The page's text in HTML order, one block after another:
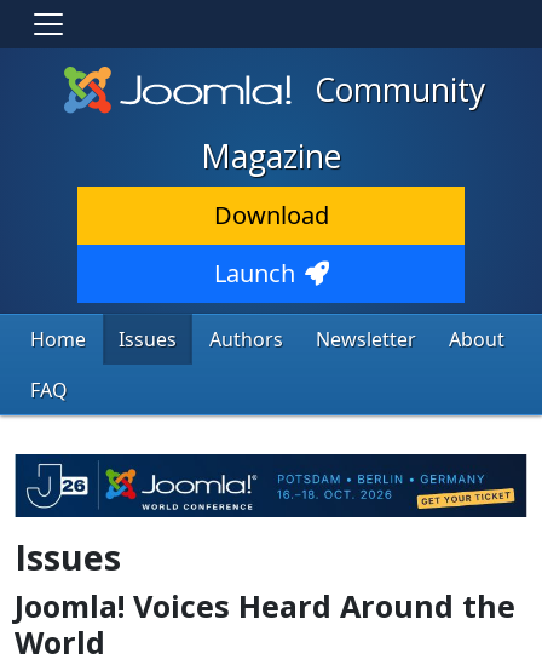
Community
Magazine
Download
Launch
Home Issues Authors Newsletter
About
FAQ
Issues
Joomla! Voices Heard Around the
World